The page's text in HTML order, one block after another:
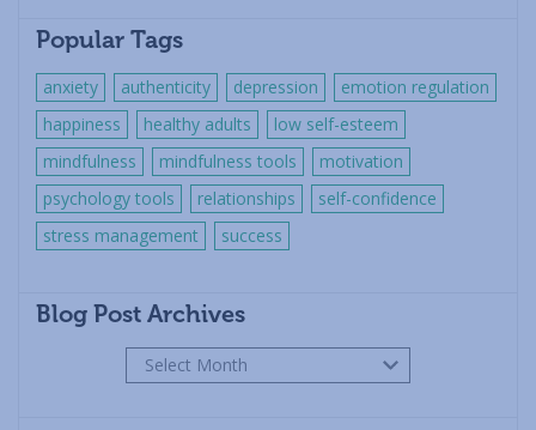
Popular Tags
anxiety authenticity depression
emotion regulation
happiness
healthy adults
low self-esteem
mindfulness
mindfulness tools
motivation
psychology tools
relationships
self-confidence
stress management
success
Blog Post Archives